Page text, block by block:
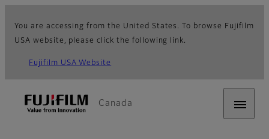
You are accessing from the United States. To browse Fujifilm
USA website, please click the following link.
Fujifilm USA Website
Canada